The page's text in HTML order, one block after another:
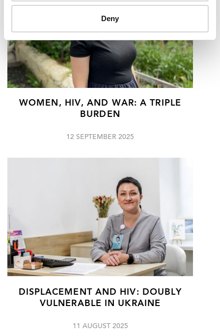
Deny
WOMEN, HIV, AND WAR: A TRIPLE
BURDEN
12 SEPTEMBER 2025
DISPLACEMENT AND HIV: DOUBLY
VULNERABLE IN UKRAINE
11 AUGUST 2025